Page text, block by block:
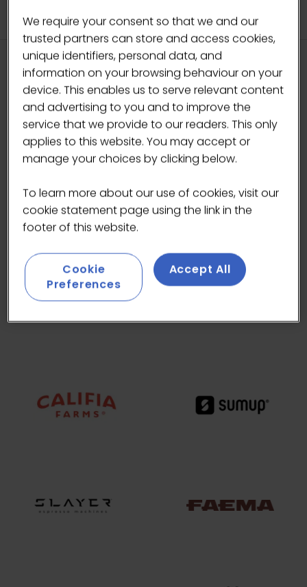
HEADLINE SPONSORS
We require your consent so that we and our
trusted partners can store and access cookies,
unique identifiers, personal data, and
information on your browsing behaviour on your
device. This enables us to serve relevant content
and advertising to you and to improve the
service that we provide to our readers. This only
applies to this website. You may accept or
manage your choices by clicking below.
To learn more about our use of cookies, visit our
cookie statement page using the link in the
footer of this website.
Cookie
Preferences
Accept All